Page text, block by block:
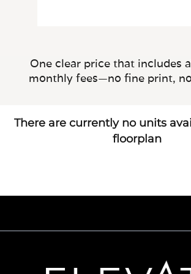
One clear price that includes
monthly fees—no fine print,
There are currently no units
floorplan